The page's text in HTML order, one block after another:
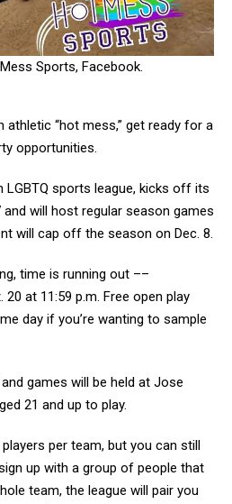
Sports, Facebook.
athletic “hot mess,” get ready for a
opportunities.
LGBTQ sports league, kicks off its
will host regular season games
will cap off the season on Dec. 8.
time is running out ––
at 11:59 p.m. Free open play
day if you’re wanting to sample
games will be held at Jose
21 and up to play.
per team, but you can still
up with a group of people that
team, the league will pair you